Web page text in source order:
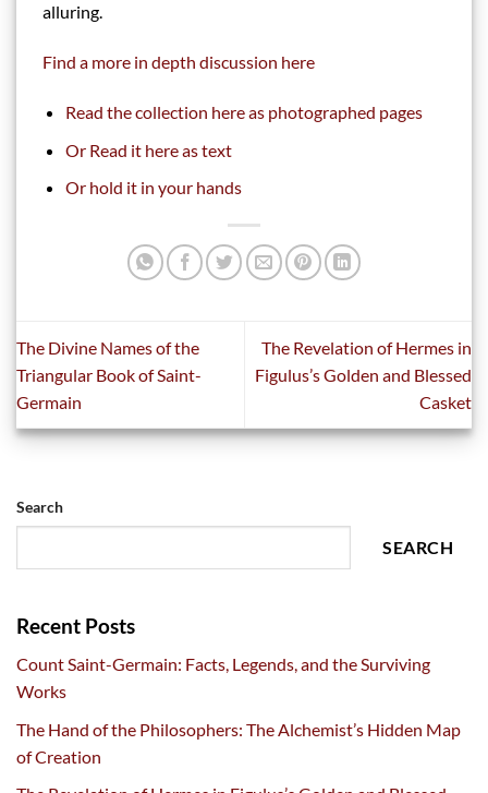
alluring.
Find a more in depth discussion here
Read the collection here as photographed pages
Or Read it here as text
Or hold it in your hands
The Divine Names of the
Triangular Book of Saint-
Germain
The Revelation of Hermes in
Figulus’s Golden and Blessed
Casket
Search
SEARCH
Recent Posts
Count Saint-Germain: Facts, Legends, and the Surviving
Works
The Hand of the Philosophers: The Alchemist’s Hidden Map
of Creation